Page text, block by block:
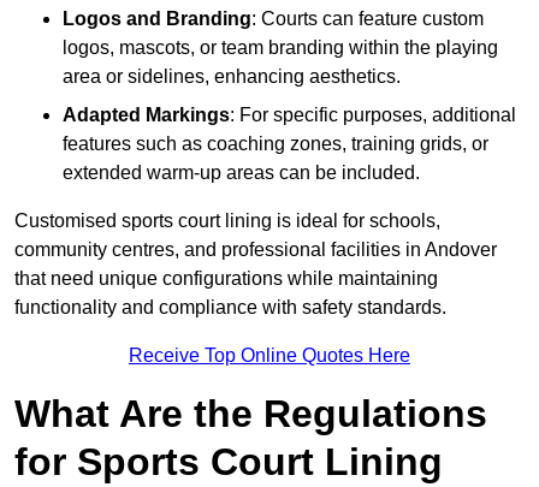
Logos and Branding: Courts can feature custom
logos, mascots, or team branding within the playing
area or sidelines, enhancing aesthetics.
Adapted Markings: For specific purposes, additional
features such as coaching zones, training grids, or
extended warm-up areas can be included.
Customised sports court lining is ideal for schools,
community centres, and professional facilities in Andover
that need unique configurations while maintaining
functionality and compliance with safety standards.
Receive Top Online Quotes Here
What Are the Regulations
for Sports Court Lining